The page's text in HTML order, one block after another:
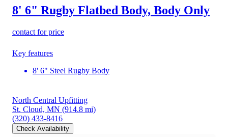
8' 6" Rugby Flatbed Body, Body Only
contact for price
Key features
8' 6" Steel Rugby Body
North Central Upfitting
St. Cloud, MN (914.8 mi)
(320) 433-8416
Check Availability